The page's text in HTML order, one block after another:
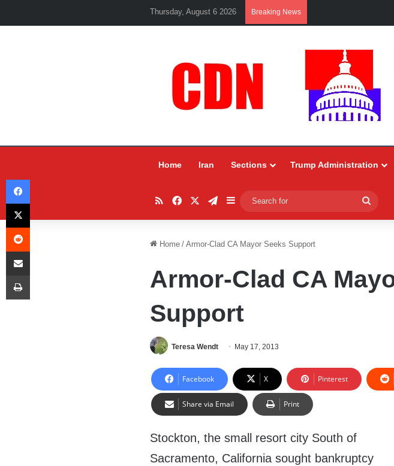
Thursday, August 6 2026 Breaking News
Home Iran Sections Trump Administration
RSSFacebookTelegram
Sidebar
for
Home / Armor-Clad CA Mayor Seeks Support
Armor-Clad CA
Support
Teresa Wendt May 17, 2013
Facebook X Pinterest
Share via Email Print
Stockton, the small resort city South of
Sacramento, California sought bankruptcy
Facebook
X
Reddit
Share via Email